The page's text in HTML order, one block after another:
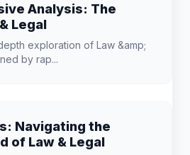
Analysis: The
Legal
exploration of Law &amp;
by rap...
Navigating the
of Law & Legal